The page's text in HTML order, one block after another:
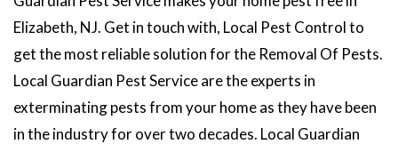
Elizabeth, NJ. Get in touch with, Local Pest Control to
get the most reliable solution for the Removal Of Pests.
Local Guardian Pest Service are the experts in
exterminating pests from your home as they have been
in the industry for over two decades. Local Guardian